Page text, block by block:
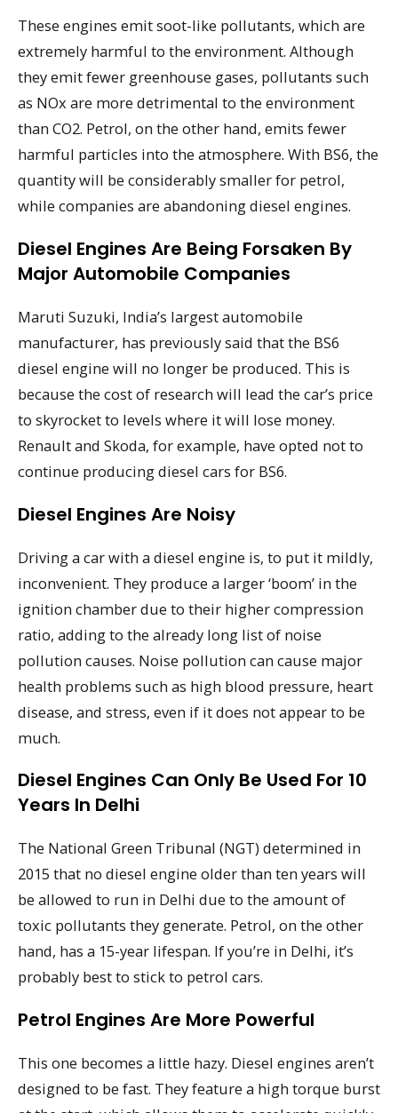
These engines emit soot-like pollutants, which are
extremely harmful to the environment. Although
they emit fewer greenhouse gases, pollutants such
as NOx are more detrimental to the environment
than CO2. Petrol, on the other hand, emits fewer
harmful particles into the atmosphere. With BS6, the
quantity will be considerably smaller for petrol,
while companies are abandoning diesel engines.
Diesel Engines Are Being Forsaken By
Major Automobile Companies
Maruti Suzuki, India’s largest automobile
manufacturer, has previously said that the BS6
diesel engine will no longer be produced. This is
because the cost of research will lead the car’s price
to skyrocket to levels where it will lose money.
Renault and Skoda, for example, have opted not to
continue producing diesel cars for BS6.
Diesel Engines Are Noisy
Driving a car with a diesel engine is, to put it mildly,
inconvenient. They produce a larger ‘boom’ in the
ignition chamber due to their higher compression
ratio, adding to the already long list of noise
pollution causes. Noise pollution can cause major
health problems such as high blood pressure, heart
disease, and stress, even if it does not appear to be
much.
Diesel Engines Can Only Be Used For 10
Years In Delhi
The National Green Tribunal (NGT) determined in
2015 that no diesel engine older than ten years will
be allowed to run in Delhi due to the amount of
toxic pollutants they generate. Petrol, on the other
hand, has a 15-year lifespan. If you’re in Delhi, it’s
probably best to stick to petrol cars.
Petrol Engines Are More Powerful
This one becomes a little hazy. Diesel engines aren’t
designed to be fast. They feature a high torque burst